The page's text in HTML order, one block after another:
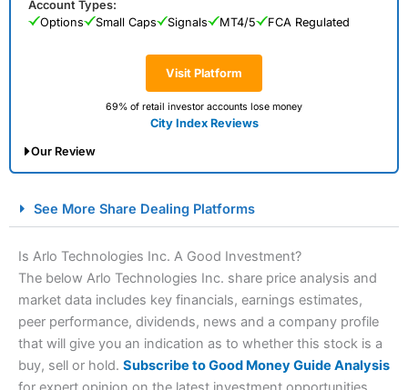
Visit Platform
69% of retail investor accounts lose money
City Index Reviews
Account Types:
Options
Small Caps Signals MT4/5 FCA Regulated
Our Review
Spread Betting Broker 2025
See More Share Dealing Platforms
Is Arlo Technologies Inc. A Good Investment?
The below Arlo Technologies Inc. share price analysis and
market data includes key financials, earnings estimates,
peer performance, dividends, news and a company profile
that will give you an indication as to whether this stock is a
buy, sell or hold. Subscribe to Good Money Guide Analysis